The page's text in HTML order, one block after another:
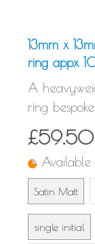
13mm x
ring appx
A
ring
£59.50
Satin Matt
single initial